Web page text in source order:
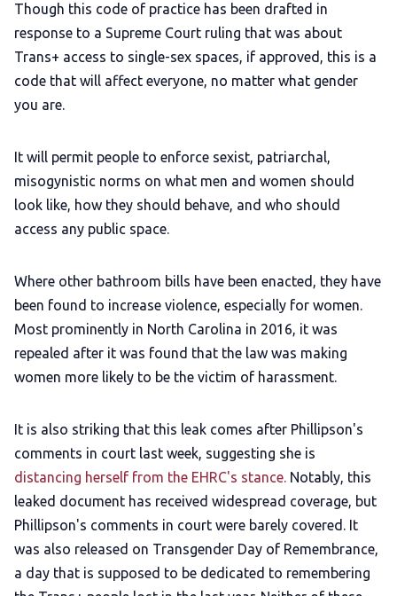
Though this code of practice has been drafted in
response to a Supreme Court ruling that was about
Trans+ access to single-sex spaces, if approved, this is a
code that will affect everyone, no matter what gender
you are.
It will permit people to enforce sexist, patriarchal,
misogynistic norms on what men and women should
look like, how they should behave, and who should
access any public space.
Where other bathroom bills have been enacted, they have
been found to increase violence, especially for women.
Most prominently in North Carolina in 2016, it was
repealed after it was found that the law was making
women more likely to be the victim of harassment.
It is also striking that this leak comes after Phillipson's
comments in court last week, suggesting she is
distancing herself from the EHRC's stance. Notably, this
leaked document has received widespread coverage, but
Phillipson's comments in court were barely covered. It
was also released on Transgender Day of Remembrance,
a day that is supposed to be dedicated to remembering